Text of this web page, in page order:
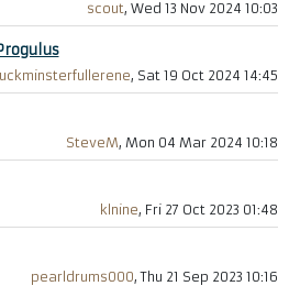
scout, Wed 13 Nov 2024 10:03
, Sat 19 Oct 2024 14:45
SteveM, Mon 04 Mar 2024 10:18
klnine, Fri 27 Oct 2023 01:48
pearldrums000, Thu 21 Sep 2023 10:16